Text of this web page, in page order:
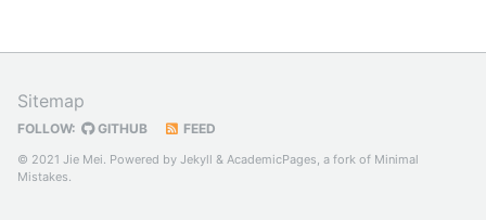
Sitemap
FOLLOW: GITHUB FEED
© 2021 Jie Mei. Powered by Jekyll & AcademicPages, a fork of Minimal
Mistakes.